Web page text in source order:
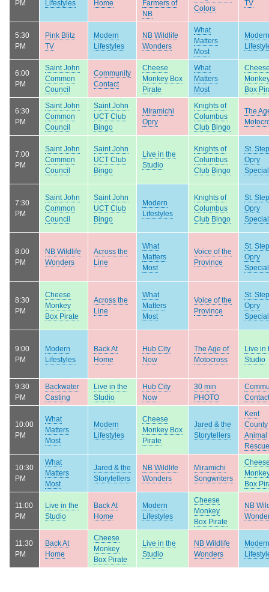
PM Lifestyles Home
Farmers of
NB
Colors
TV
5:30
PM
Pink Blitz
TV
Modern
Lifestyles
NB Wildlife
Wonders
What
Matters
Most
Modern
6:00
PM
Saint John
Common
Council
Community
Contact
Cheese
Monkey Box
Pirate
What
Matters
Most
Box
6:30
PM
Saint John
Common
Council
Saint John
UCT Club
Bingo
MIramichi
Opry
Knights of
Columbus
Club Bingo
The
7:00
PM
Saint John
Common
Council
Saint John
UCT Club
Bingo
Live in the
Studio
Knights of
Columbus
Club Bingo
St.
Opry
Special
7:30
PM
Saint John
Common
Council
Saint John
UCT Club
Bingo
Modern
Lifestyles
Knights of
Columbus
Club Bingo
St.
Opry
Special
8:00
PM
NB Wildlife
Wonders
Across the
Line
What
Matters
Most
Voice of the
Province
St.
Opry
Special
8:30
PM
Cheese
Monkey
Box Pirate
Across the
Line
What
Matters
Most
Voice of the
Province
St.
Opry
Special
9:00
PM
Modern
Lifestyles
Back At
Home
Hub City
Now
The Age of
Motocross
Live in
Studio
9:30
PM
Backwater
Casting
Live in the
Studio
Hub City
Now
30 min
PHOTO
Contact
10:00
PM
What
Matters
Most
Modern
Lifestyles
Cheese
Monkey Box
Pirate
Jared & the
Storytellers
Kent
County
Animal
Rescue
10:30
PM
What
Matters
Most
Jared & the
Storytellers
NB Wildlife
Wonders
Miramichi
Songwriters
Box
11:00
PM
Live in the
Studio
Back At
Home
Modern
Lifestyles
Cheese
Monkey
Box Pirate
NB
11:30
PM
Back At
Home
Cheese
Monkey
Box Pirate
Live in the
Studio
NB Wildlife
Wonders
Modern